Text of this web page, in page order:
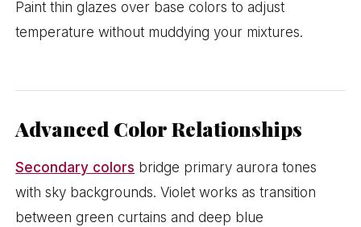
Paint thin glazes over base colors to adjust
temperature without muddying your mixtures.
Advanced Color Relationships
Secondary colors bridge primary aurora tones
with sky backgrounds. Violet works as transition
between green curtains and deep blue